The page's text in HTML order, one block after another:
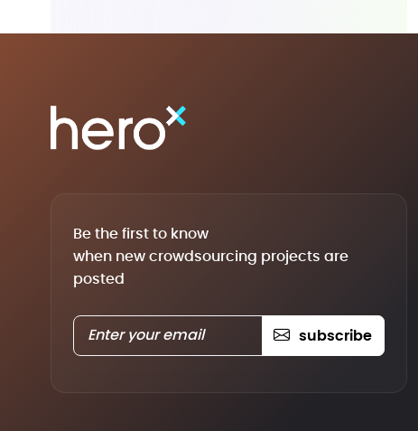
Be the first to know
when new crowdsourcing projects are
posted
subscribe